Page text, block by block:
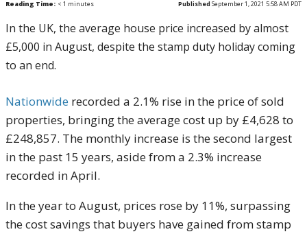
Reading Time: < 1 minutes Published September 1, 2021 5:58 AM PDT
In the UK, the average house price increased by almost
£5,000 in August, despite the stamp duty holiday coming
to an end.
Nationwide recorded a 2.1% rise in the price of sold
properties, bringing the average cost up by £4,628 to
£248,857. The monthly increase is the second largest
in the past 15 years, aside from a 2.3% increase
recorded in April.
In the year to August, prices rose by 11%, surpassing
the cost savings that buyers have gained from stamp